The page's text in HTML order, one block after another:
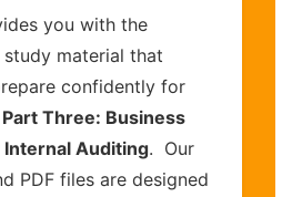
you with the
material that
confidently for
Part Three: Business
Auditing. Our
PDF files are designed